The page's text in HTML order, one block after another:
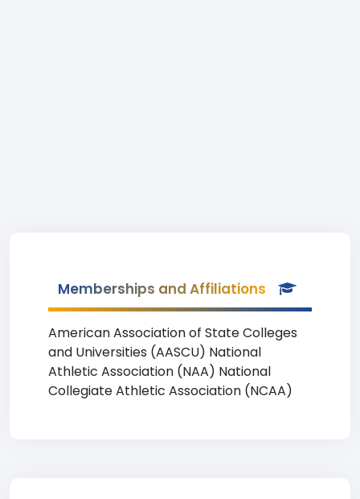
Memberships and Affiliations
American Association of State Colleges
and Universities (AASCU) National
Athletic Association (NAA) National
Collegiate Athletic Association (NCAA)